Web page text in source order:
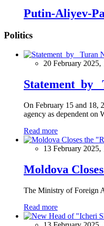
Putin-Aliyev-
Politics
20 February 2025,
Statement by
On February 15 and 18,
agency as dependent on
Read more
13 February 2025,
Moldova
The Ministry of Foreign
Read more